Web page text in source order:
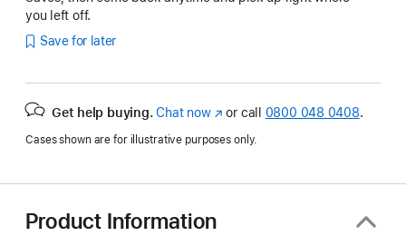
you left off.
Save for later
Get help buying. Chat now(opens
new
or call 0800 048 0408.
Cases shown are for illustrative purposes only.
Product Information